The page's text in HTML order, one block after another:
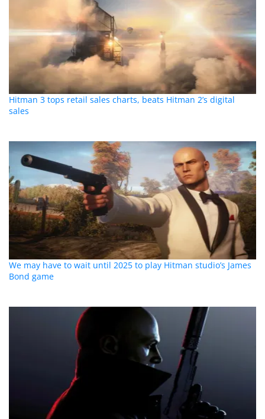
Hitman 3 tops retail sales charts, beats Hitman 2’s digital
sales
We may have to wait until 2025 to play Hitman studio’s James
Bond game